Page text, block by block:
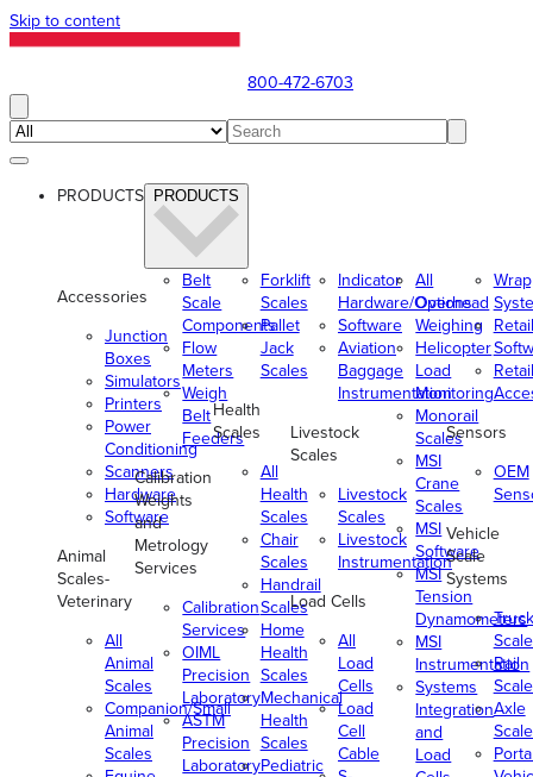
Skip to content
800-472-6703
PRODUCTS PRODUCTS
Accessories
Junction
Boxes
Simulators
Printers
Power
Conditioning
Scanners
Hardware
Software
Animal
Scales-
Veterinary
All
Animal
Scales
Companion/Small
Animal
Scales
Belt
Scale
Components
Flow
Meters
Weigh
Belt
Feeders
Calibration
Weights
and
Metrology
Services
Calibration
Services
OIML
Precision
Laboratory
ASTM
Precision
Laboratory
Forklift
Scales
Pallet
Jack
Scales
Health
Scales
All
Health
Scales
Chair
Scales
Handrail
Scales
Home
Health
Scales
Mechanical
Health
Scales
Pediatric
Indicator
Hardware/Options
Software
Aviation
Baggage
Instrumentation
Livestock
Scales
Livestock
Scales
Livestock
Instrumentation
Load Cells
All
Load
Cells
Load
Cell
Cable
All
Overhead
Weighing
Helicopter
Load
Monitoring
Monorail
Scales
MSI
Crane
Scales
MSI
Software
MSI
Tension
Dynamometers
MSI
Instrumentation
Systems
Integration
and
Load
Retail
Retail
Sensors
OEM
Vehicle
Scale
Systems
Truck
Rail
Axle